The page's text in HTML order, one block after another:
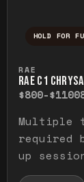
HOLD FOR
RAE
RAE C1
$800-$1100
Multiple
required
up